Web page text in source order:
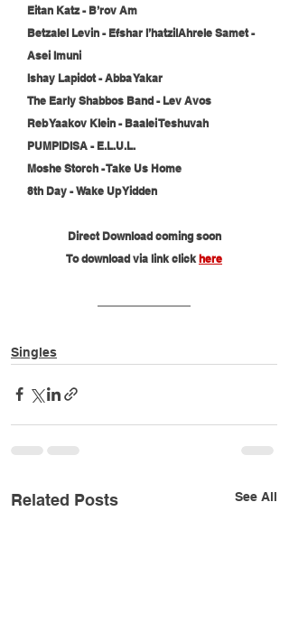
Eitan Katz - B’rov Am
Betzalel Levin - Efshar l’hatzilAhrele Samet -
Asei Imuni
Ishay Lapidot - Abba Yakar
The Early Shabbos Band - Lev Avos
Reb Yaakov Klein - Baalei Teshuvah
PUMPIDISA - E.L.U.L.
Moshe Storch - Take Us Home
8th Day - Wake Up Yidden
Direct Download coming soon
To download via link click here
Singles
Related Posts See All